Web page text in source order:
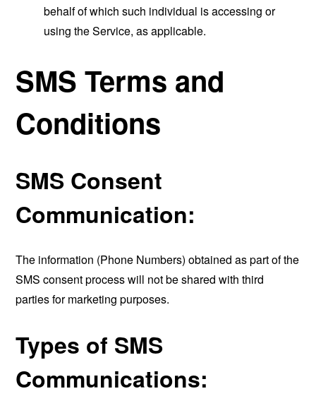
behalf of which such individual is accessing or
using the Service, as applicable.
SMS Terms and
Conditions
SMS Consent
Communication:
The information (Phone Numbers) obtained as part of the
SMS consent process will not be shared with third
parties for marketing purposes.
Types of SMS
Communications: